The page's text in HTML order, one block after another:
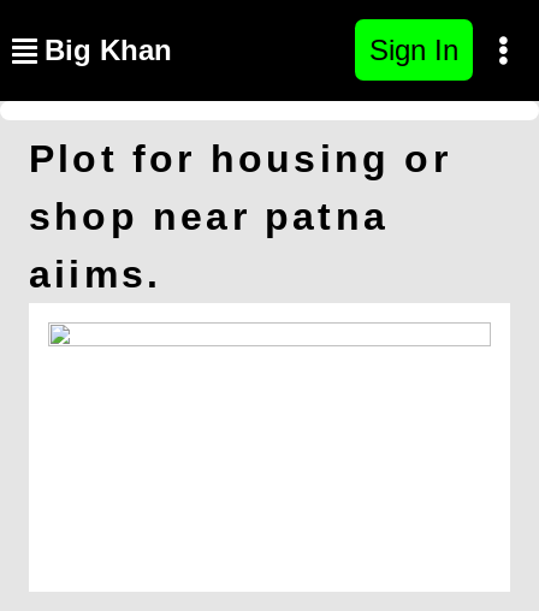
Big Khan Sign In
Plot for housing or
shop near patna
aiims.